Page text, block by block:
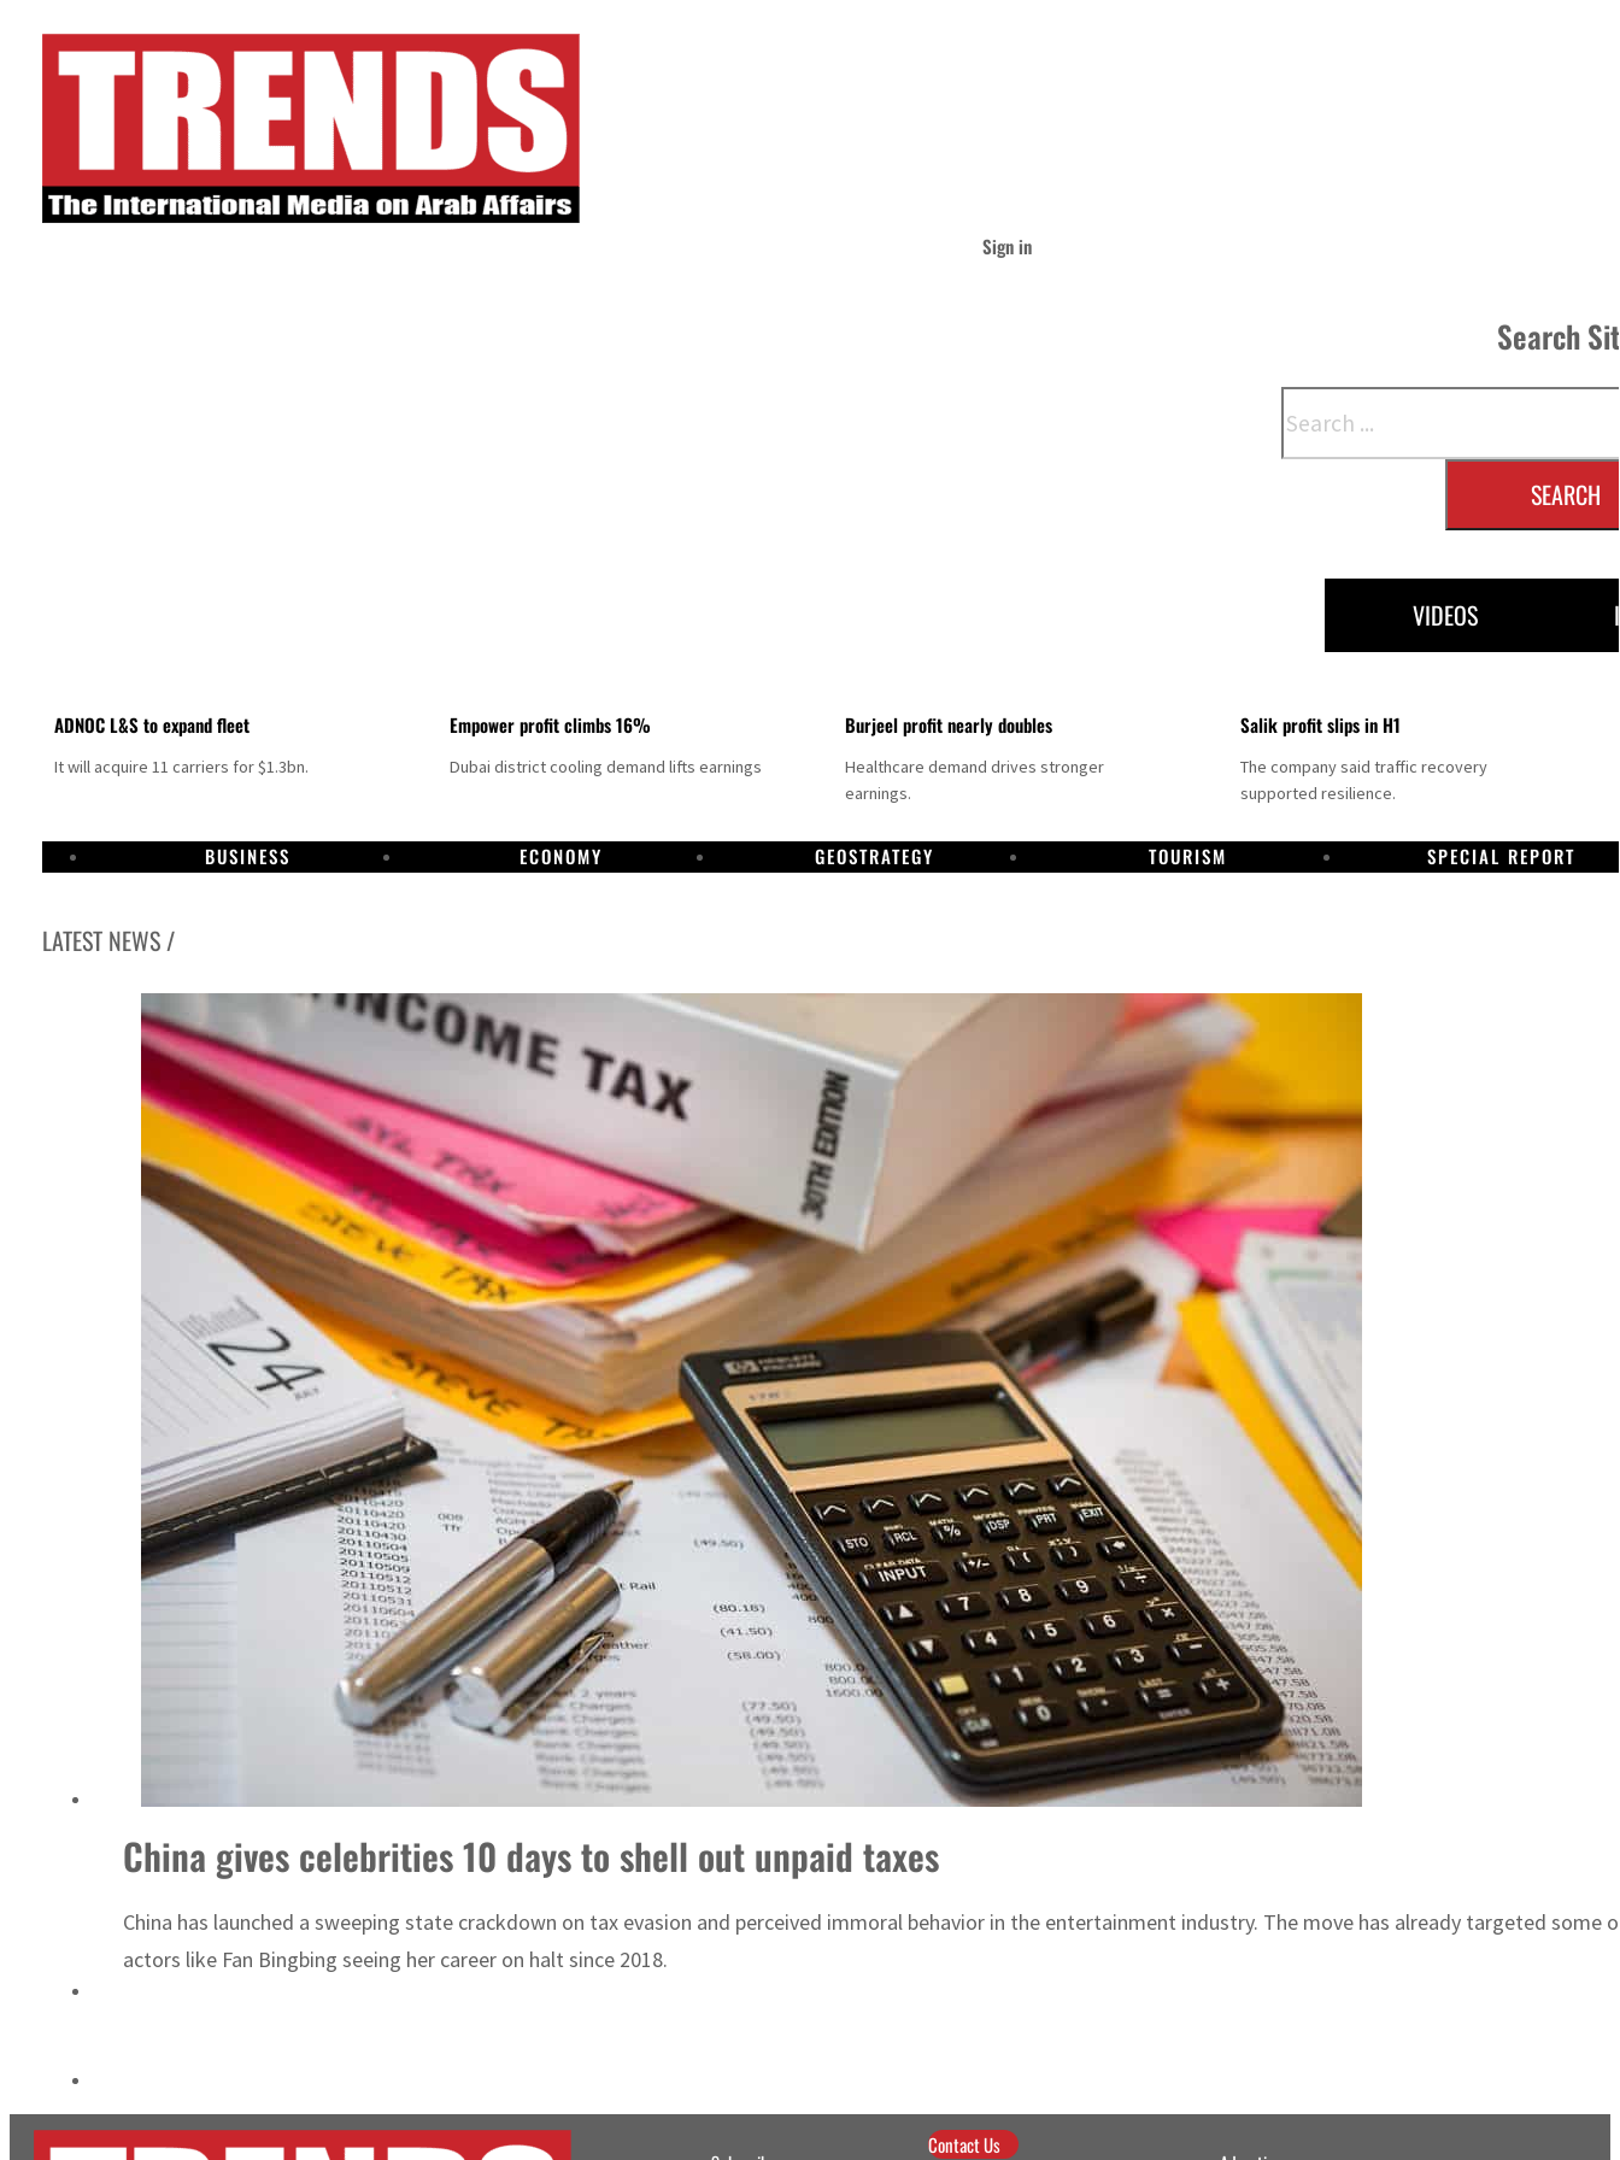
Sign in
Search
SEARCH
VIDEOS
ADNOC L&S to expand fleet
It will acquire 11 carriers for $1.3bn.
Empower profit climbs 16%
Dubai district cooling demand lifts earnings
Burjeel profit nearly doubles
Healthcare demand drives stronger
earnings.
Salik profit slips in H1
The company said traffic recovery
supported resilience.
BUSINESS ECONOMY GEOSTRATEGY TOURISM SPECIAL REPORT
LATEST NEWS /
Israel resumes Lebanon strikes as Rome peace talks seek lasting truce
Aramco profit jumps as oil prices surge despite Hormuz disruption
Cyber resilience is more than recovering from an attack
ADNOC L&S to expand fleet
Emaar Properties posts 23 percent rise in H1 net profit to $3.5 billion
Saudi, Turkey, Pakistan forge defence pact as regional tensions deepen
Sharjah real estate deals jump 62 percent in July
Salik profit slips in H1
Israel resumes Lebanon strikes as Rome peace talks seek lasting truce
Aramco profit jumps as oil prices surge despite Hormuz disruption
Cyber resilience is more than recovering from an attack
China gives celebrities 10 days to shell out unpaid taxes
China has launched a sweeping state crackdown on tax evasion and perceived immoral behavior in the entertainment industry. The move has already targeted
actors like Fan Bingbing seeing her career on halt since 2018.
Contact Us